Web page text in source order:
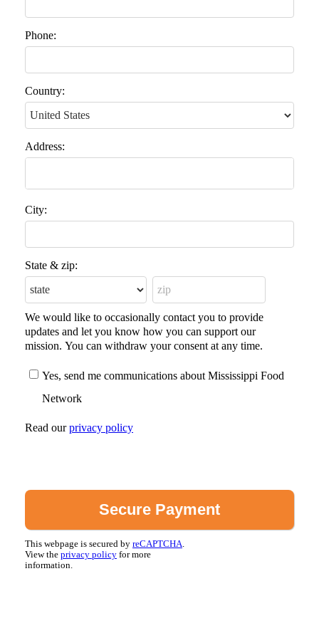
Phone:
Country:
Address:
City:
State & zip:
We would like to occasionally contact you to provide
updates and let you know how you can support our
mission. You can withdraw your consent at any time.
Yes, send me communications about Mississippi Food
Network
Read our privacy policy
This webpage is secured by reCAPTCHA.
View the privacy policy for more
information.